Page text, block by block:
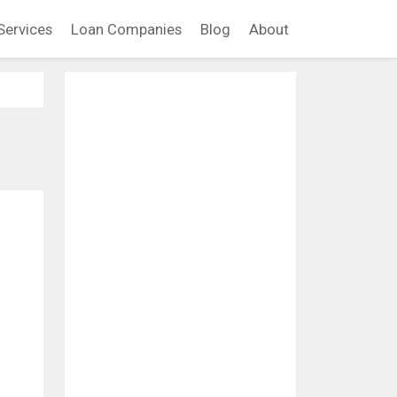
Loan Companies Blog About